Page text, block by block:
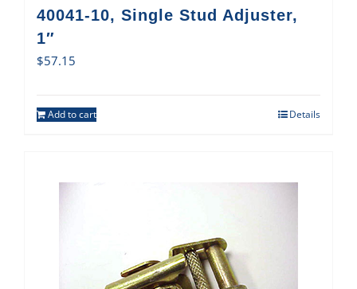
40041-10, Single Stud Adjuster,
1″
$57.15
Add to cart Details